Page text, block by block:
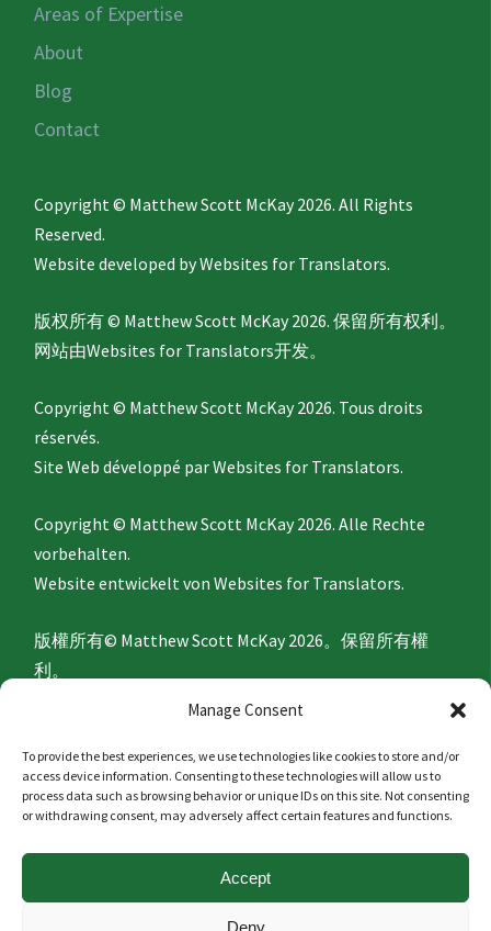
Manage Consent
To provide the best experiences, we use technologies like cookies to store and/or
access device information. Consenting to these technologies will allow us to
process data such as browsing behavior or unique IDs on this site. Not consenting
or withdrawing consent, may adversely affect certain features and functions.
Accept
Deny
Areas of Expertise
About
Blog
Contact
Copyright © Matthew Scott McKay 2026. All Rights
Reserved.
Website developed byWebsites for Translators.
版权所有 © Matthew Scott McKay 2026. 保留所有权利。
网站由Websites for Translators开发。
Copyright © Matthew Scott McKay 2026. Tous droits
réservés.
Site Web développé parWebsites for Translators.
Copyright © Matthew Scott McKay 2026. Alle Rechte
vorbehalten.
Website entwickelt vonWebsites for Translators.
版權所有© Matthew Scott McKay 2026。保留所有權
利。
Websites for Translators 開發。
Privacy Policy
Politique de confidentialité